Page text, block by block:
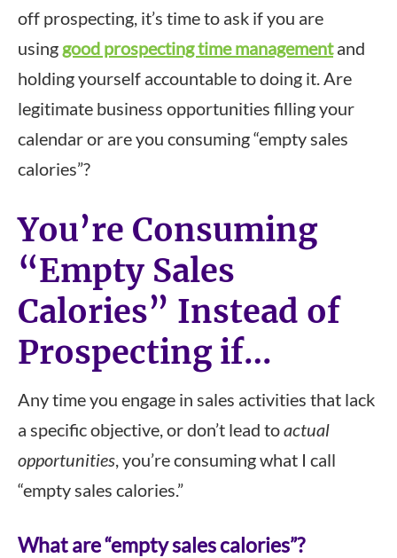
off prospecting, it’s time to ask if you are
usinggood prospecting time managementand
holding yourself accountable to doing it. Are
legitimate business opportunities filling your
calendar or are you consuming “empty sales
calories”?
You’re Consuming
“Empty Sales
Calories” Instead of
Prospecting if…
Any time you engage in sales activities that lack
a specific objective, or don’t lead toactual
opportunities, you’re consuming what I call
“empty sales calories.”
What are “empty sales calories”?